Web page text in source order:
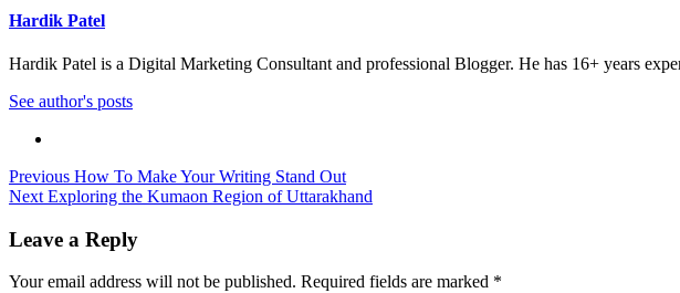
Hardik Patel
Hardik Patel is a Digital Marketing Consultant and professional Blogger. He has 16+ years
See author's posts
Post
navigation
Previous How To Make Your Writing Stand Out
Next Exploring the Kumaon Region of Uttarakhand
Leave a Reply
Your email address will not be published. Required fields are marked *